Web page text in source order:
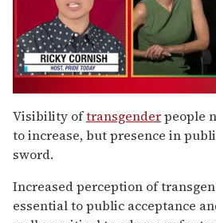
of
1
minute,
15
seconds
Visibility oftransgenderpeople
to increase, but presence in
sword.
Increased perception of
essential to public acceptance